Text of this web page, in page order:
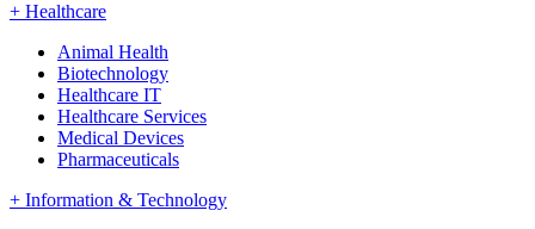
+ Healthcare
Animal Health
Biotechnology
Healthcare IT
Healthcare Services
Medical Devices
Pharmaceuticals
+ Information & Technology